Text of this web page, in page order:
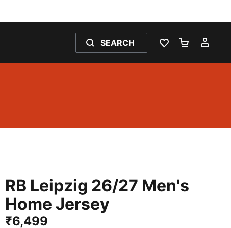
SEARCH
WISHLIST 0
RB Leipzig 26/27 Men's
Home Jersey
₹6,499